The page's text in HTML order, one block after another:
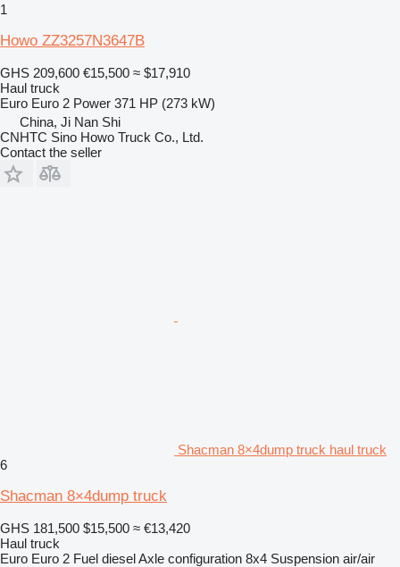
1
Howo ZZ3257N3647B
GHS 209,600 €15,500 ≈ $17,910
Haul truck
Euro Euro 2 Power 371 HP (273 kW)
China, Ji Nan Shi
CNHTC Sino Howo Truck Co., Ltd.
Contact the seller
Shacman 8×4dump truck haul truck
6
Shacman 8×4dump truck
GHS 181,500 $15,500 ≈ €13,420
Haul truck
Euro Euro 2 Fuel dieselAxle configuration 8x4 Suspension air/air